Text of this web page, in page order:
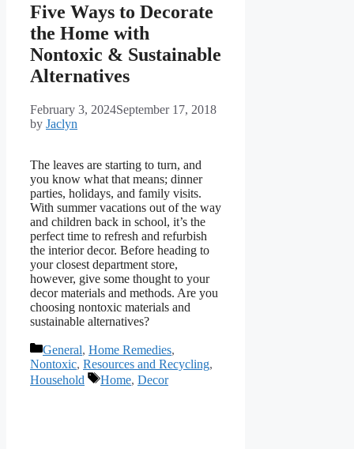
Five Ways to Decorate
the Home with
Nontoxic & Sustainable
Alternatives
February 3, 2024September 17, 2018
by Jaclyn
The leaves are starting to turn, and
you know what that means; dinner
parties, holidays, and family visits.
With summer vacations out of the way
and children back in school, it’s the
perfect time to refresh and refurbish
the interior decor. Before heading to
your closest department store,
however, give some thought to your
decor materials and methods. Are you
choosing nontoxic materials and
sustainable alternatives?
Categories
General, Home Remedies,
Nontoxic, Resources and Recycling,
Household
Tags
Home, Decor